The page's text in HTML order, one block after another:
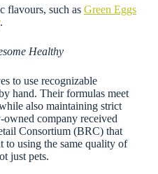
flavours, such as Green Eggs
.
Healthy
to use recognizable
hand. Their formulas meet
also maintaining strict
company received
Consortium (BRC) that
to using the same quality of
just pets.